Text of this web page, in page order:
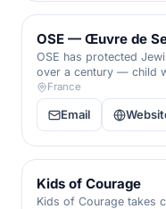
OSE — Œuvre de
OSE has protected
over a century — child
support for Holocaust
France
Email
Kids of Courage
Kids of Courage takes